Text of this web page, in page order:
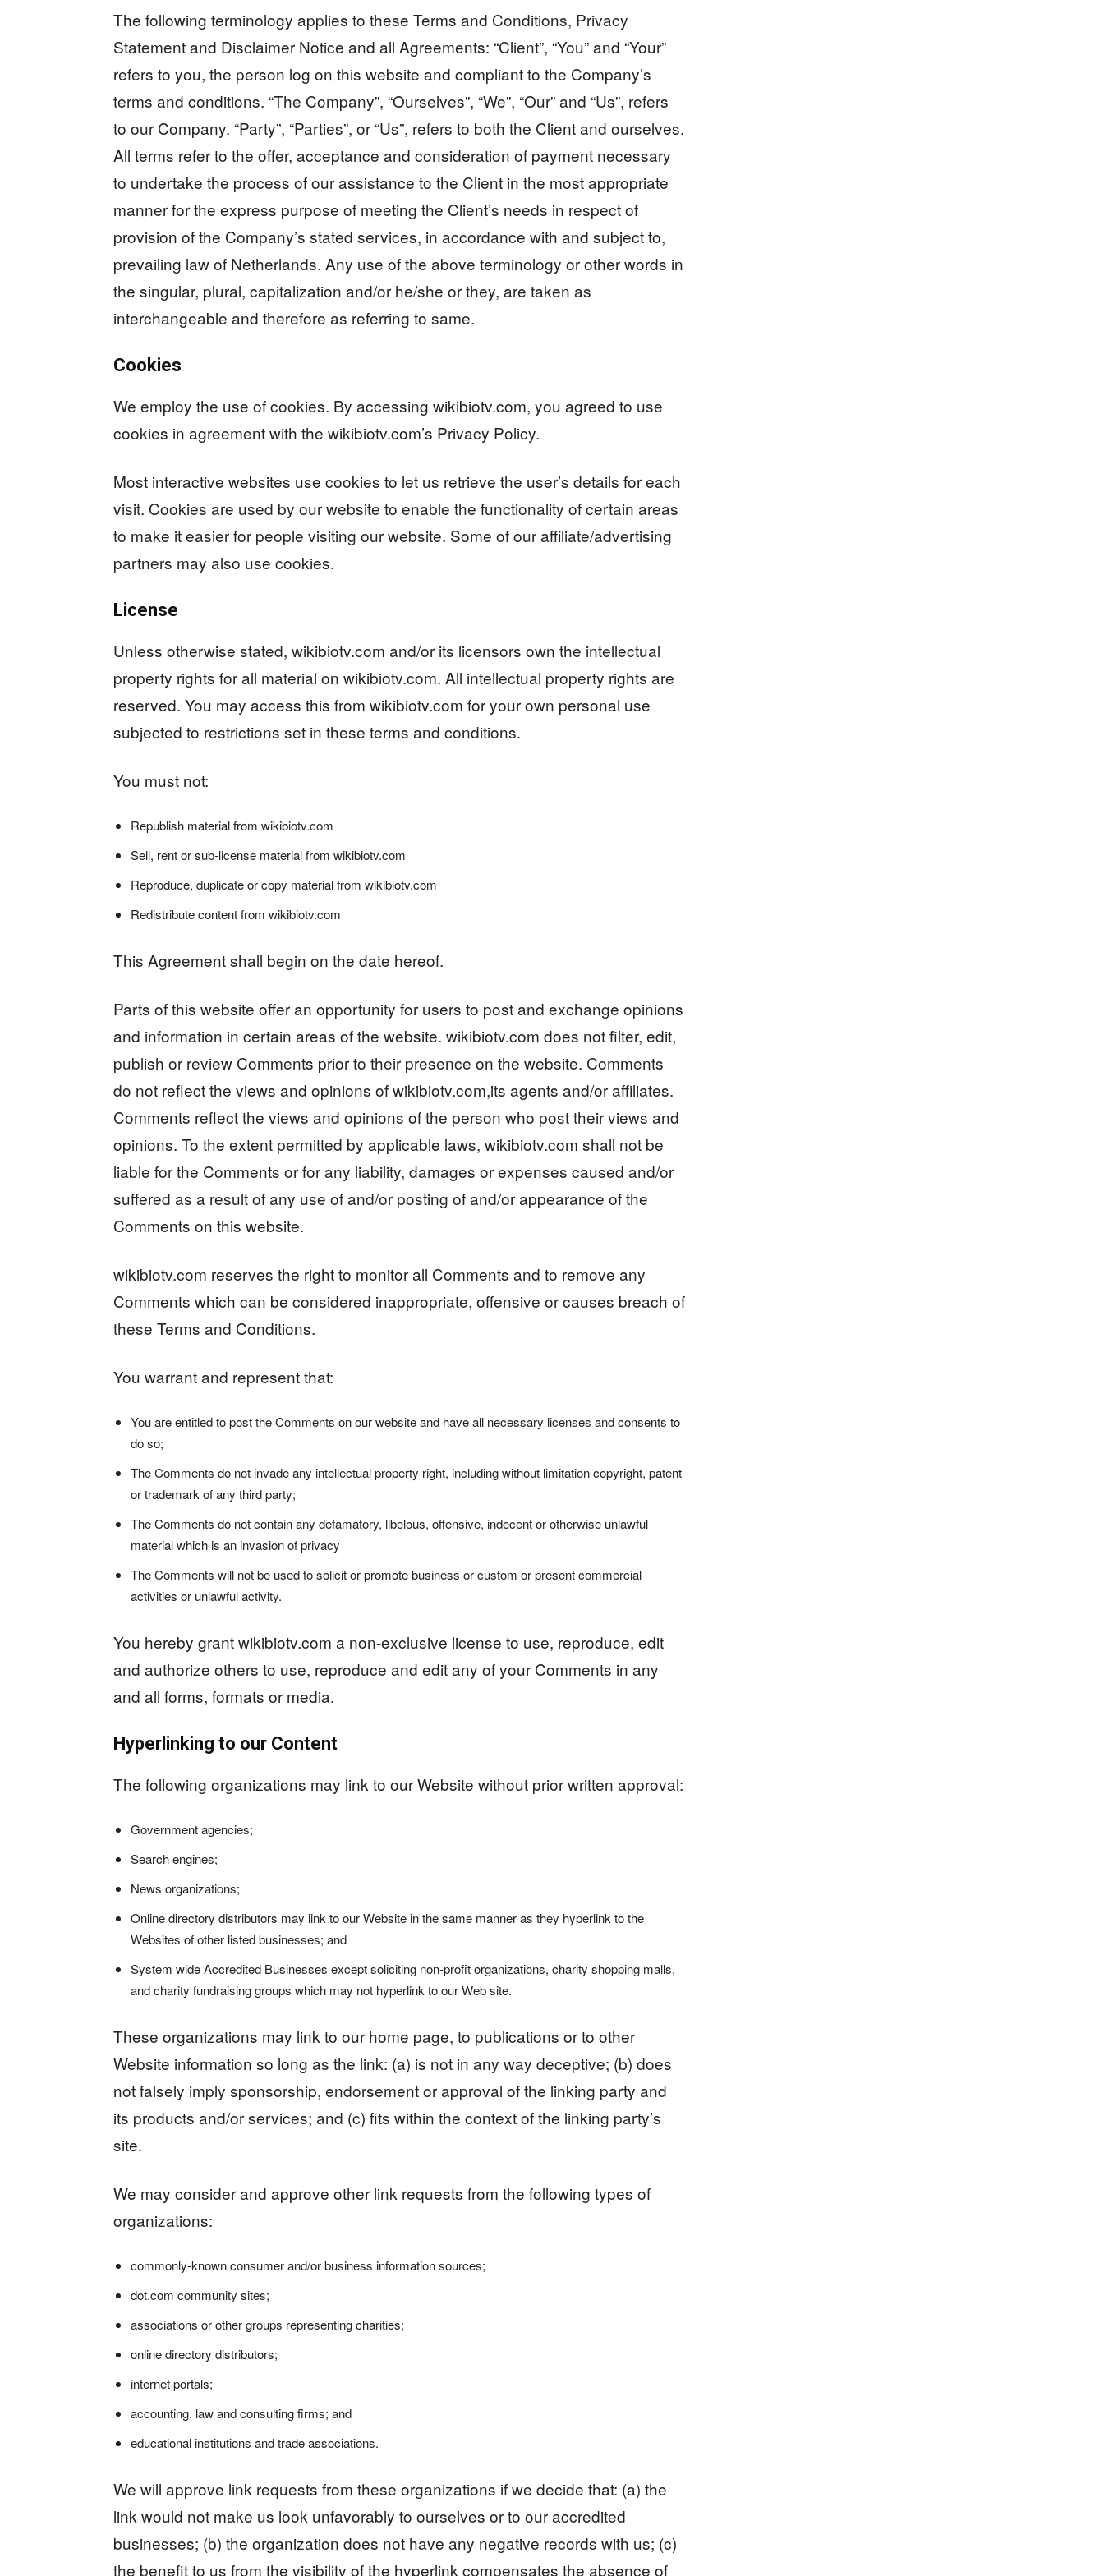
The following terminology applies to these Terms and Conditions, Privacy
Statement and Disclaimer Notice and all Agreements: “Client”, “You” and “Your”
refers to you, the person log on this website and compliant to the Company’s
terms and conditions. “The Company”, “Ourselves”, “We”, “Our” and “Us”, refers
to our Company. “Party”, “Parties”, or “Us”, refers to both the Client and ourselves.
All terms refer to the offer, acceptance and consideration of payment necessary
to undertake the process of our assistance to the Client in the most appropriate
manner for the express purpose of meeting the Client’s needs in respect of
provision of the Company’s stated services, in accordance with and subject to,
prevailing law of Netherlands. Any use of the above terminology or other words in
the singular, plural, capitalization and/or he/she or they, are taken as
interchangeable and therefore as referring to same.
Cookies
We employ the use of cookies. By accessing wikibiotv.com, you agreed to use
cookies in agreement with the wikibiotv.com’s Privacy Policy.
Most interactive websites use cookies to let us retrieve the user’s details for each
visit. Cookies are used by our website to enable the functionality of certain areas
to make it easier for people visiting our website. Some of our affiliate/advertising
partners may also use cookies.
License
Unless otherwise stated, wikibiotv.com and/or its licensors own the intellectual
property rights for all material on wikibiotv.com. All intellectual property rights are
reserved. You may access this from wikibiotv.com for your own personal use
subjected to restrictions set in these terms and conditions.
You must not:
Republish material from wikibiotv.com
Sell, rent or sub-license material from wikibiotv.com
Reproduce, duplicate or copy material from wikibiotv.com
Redistribute content from wikibiotv.com
This Agreement shall begin on the date hereof.
Parts of this website offer an opportunity for users to post and exchange opinions
and information in certain areas of the website. wikibiotv.com does not filter, edit,
publish or review Comments prior to their presence on the website. Comments
do not reflect the views and opinions of wikibiotv.com,its agents and/or affiliates.
Comments reflect the views and opinions of the person who post their views and
opinions. To the extent permitted by applicable laws, wikibiotv.com shall not be
liable for the Comments or for any liability, damages or expenses caused and/or
suffered as a result of any use of and/or posting of and/or appearance of the
Comments on this website.
wikibiotv.com reserves the right to monitor all Comments and to remove any
Comments which can be considered inappropriate, offensive or causes breach of
these Terms and Conditions.
You warrant and represent that:
You are entitled to post the Comments on our website and have all necessary licenses and consents to
do so;
The Comments do not invade any intellectual property right, including without limitation copyright, patent
or trademark of any third party;
The Comments do not contain any defamatory, libelous, offensive, indecent or otherwise unlawful
material which is an invasion of privacy
The Comments will not be used to solicit or promote business or custom or present commercial
activities or unlawful activity.
You hereby grant wikibiotv.com a non-exclusive license to use, reproduce, edit
and authorize others to use, reproduce and edit any of your Comments in any
and all forms, formats or media.
Hyperlinking to our Content
The following organizations may link to our Website without prior written approval:
Government agencies;
Search engines;
News organizations;
Online directory distributors may link to our Website in the same manner as they hyperlink to the
Websites of other listed businesses; and
System wide Accredited Businesses except soliciting non-profit organizations, charity shopping malls,
and charity fundraising groups which may not hyperlink to our Web site.
These organizations may link to our home page, to publications or to other
Website information so long as the link: (a) is not in any way deceptive; (b) does
not falsely imply sponsorship, endorsement or approval of the linking party and
its products and/or services; and (c) fits within the context of the linking party’s
site.
We may consider and approve other link requests from the following types of
organizations:
commonly-known consumer and/or business information sources;
dot.com community sites;
associations or other groups representing charities;
online directory distributors;
internet portals;
accounting, law and consulting firms; and
educational institutions and trade associations.
We will approve link requests from these organizations if we decide that: (a) the
link would not make us look unfavorably to ourselves or to our accredited
businesses; (b) the organization does not have any negative records with us; (c)
the benefit to us from the visibility of the hyperlink compensates the absence of